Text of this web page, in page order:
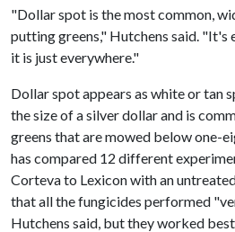
"Dollar spot is the most common,
putting greens," Hutchens said. "It's
it is just everywhere."
Dollar spot appears as white or tan
the size of a silver dollar and is
greens that are mowed below one-
has compared 12 different
Corteva to Lexicon with an
that all the fungicides performed
Hutchens said, but they worked